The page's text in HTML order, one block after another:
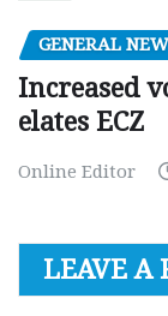
GENERAL
Increased
elates ECZ
Online Editor
LEAVE A